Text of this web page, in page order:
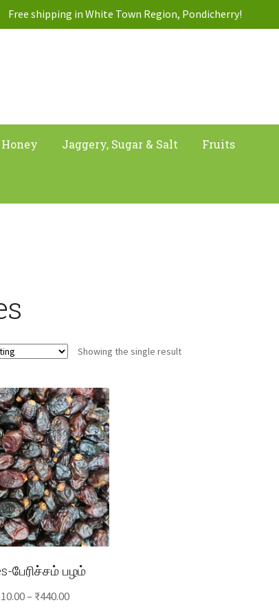
Free shipping in White Town Region, Pondicherry!
Honey Jaggery, Sugar & Salt Fruits
Showing the single result
பேரிச்சம் பழம்
–₹440.00Price